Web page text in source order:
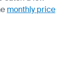
monthly price